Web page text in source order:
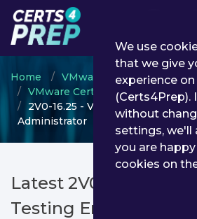
Home
VMware
VMware Certified Professional
2V0-16.25 - VMware vSphere
Administrator
Latest 2V0-16.25 PDF
Testing Engine
We use
that we give
experience
(Certs4Prep).
without
settings, we'll
you are
cookies on